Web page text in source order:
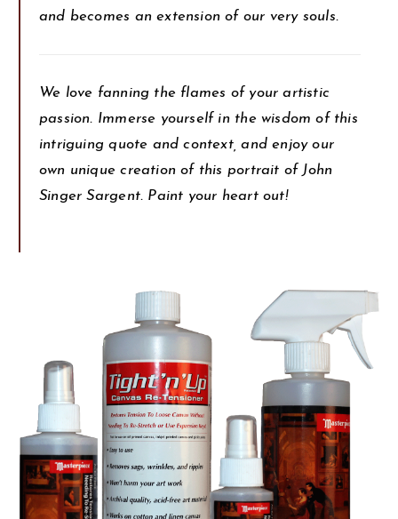
and becomes an extension of our very souls.
We love fanning the flames of your artistic
passion. Immerse yourself in the wisdom of this
intriguing quote and context, and enjoy our
own unique creation of this portrait of John
Singer Sargent. Paint your heart out!